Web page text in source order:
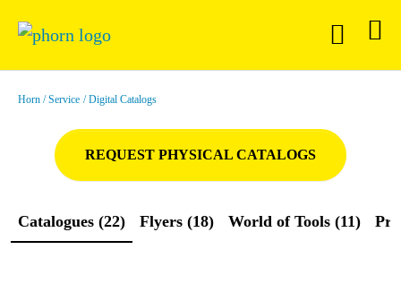
Horn Service Digital Catalogs
REQUEST PHYSICAL CATALOGS
Catalogues (22) Flyers (18) World of Tools (11)